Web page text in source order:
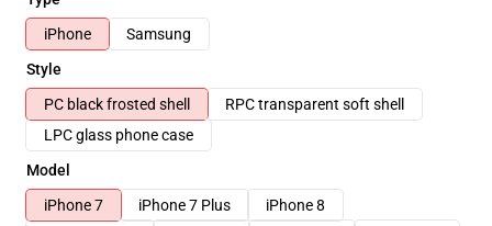
iPhone
Samsung
Style
PC black frosted shell
RPC transparent soft shell
LPC glass phone case
Model
iPhone 7
iPhone 7 Plus
iPhone 8